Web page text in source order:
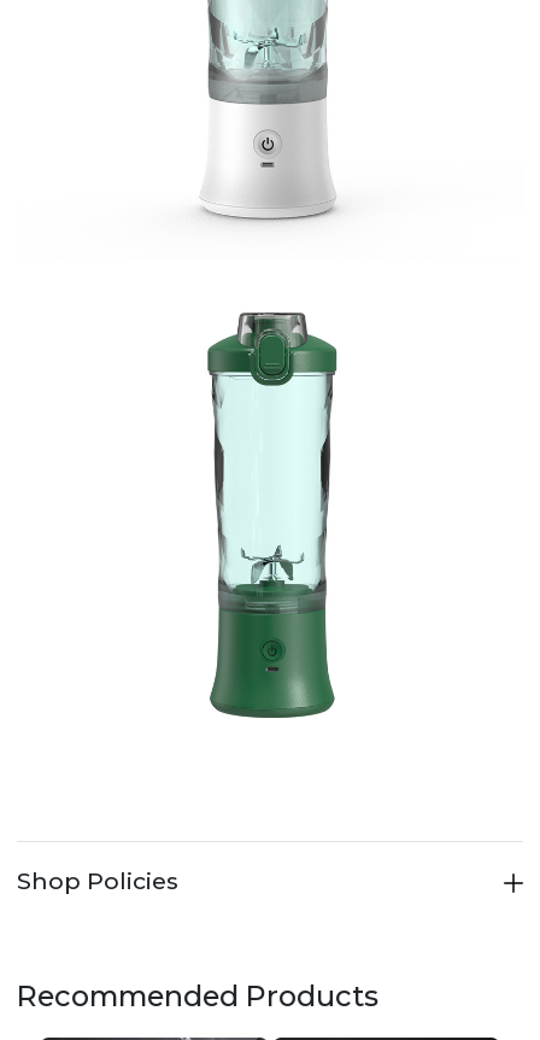
Shop Policies
Recommended Products